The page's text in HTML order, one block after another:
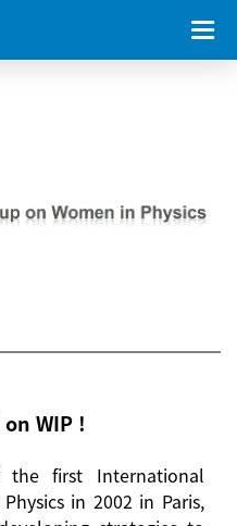
on WIP !
the first International
in 2002 in Paris,